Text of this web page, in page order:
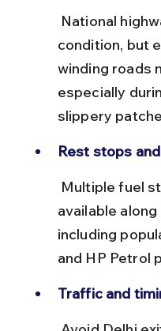
condition, but
winding roads
especially
slippery
Rest stops
available
including
and HP Petrol
Traffic and